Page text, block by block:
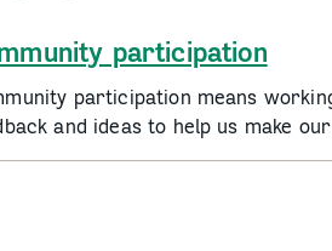
participation
participation means
and ideas to help us make